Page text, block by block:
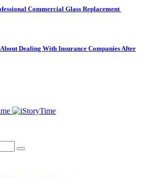
Commercial Glass Replacement
Dealing With Insurance Companies After